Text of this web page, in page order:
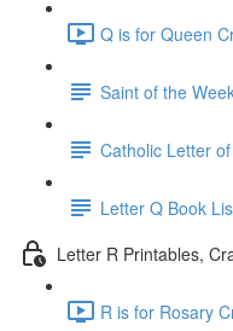
Q is for Queen
Saint of the
Catholic Letter
Letter Q Book
Letter R Printables,
R is for Rosary